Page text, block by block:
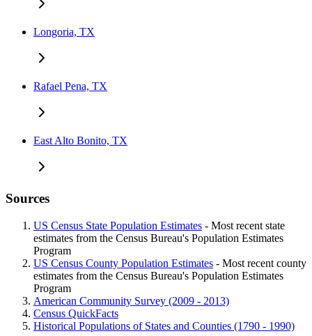
Longoria, TX
Rafael Pena, TX
East Alto Bonito, TX
Sources
US Census State Population Estimates - Most recent state
estimates from the Census Bureau's Population Estimates
Program
US Census County Population Estimates - Most recent county
estimates from the Census Bureau's Population Estimates
Program
American Community Survey (2009 - 2013)
Census QuickFacts
Historical Populations of States and Counties (1790 - 1990)